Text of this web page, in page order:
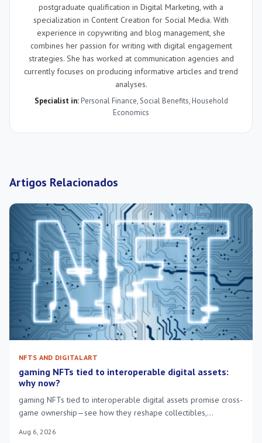
postgraduate qualification in Digital Marketing, with a
specialization in Content Creation for Social Media. With
experience in copywriting and blog management, she
combines her passion for writing with digital engagement
strategies. She has worked at communication agencies and
currently focuses on producing informative articles and trend
analyses.
Specialist in: Personal Finance,Social Benefits, Household
Economics
Artigos Relacionados
NFTS AND DIGITAL ART
gaming NFTs tied to interoperable digital assets:
why now?
gaming NFTs tied to interoperable digital assets promise cross-
game ownership—see how they reshape collectibles,
Aug 6, 2026